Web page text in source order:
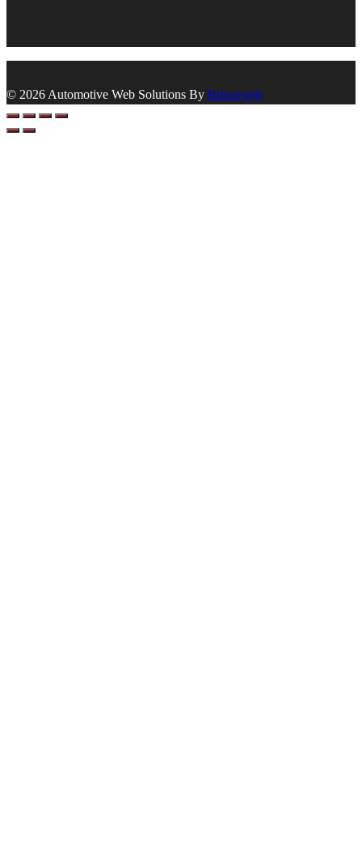
© 2026 Automotive Web Solutions By Briscoweb